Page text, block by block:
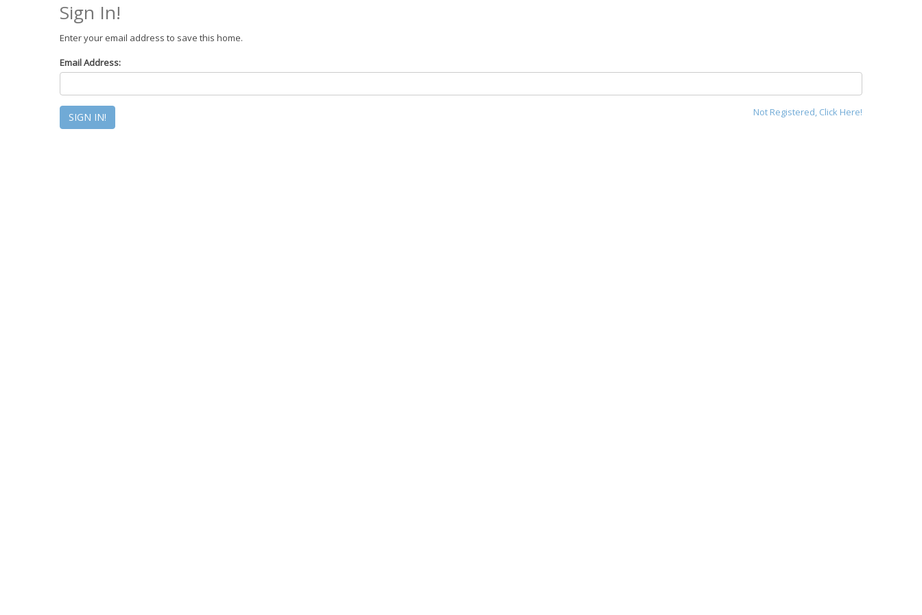
Sign In!
Enter your email address to save this home.
Email Address:
Not Registered, Click Here!